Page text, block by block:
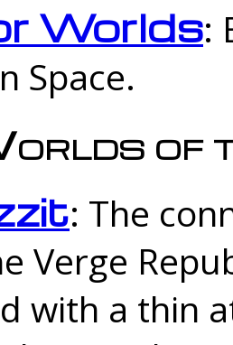
Worlds:
Space.
of
: The
Verge
with a thin